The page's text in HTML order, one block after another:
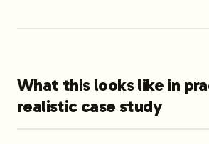
What this looks like in
realistic case study